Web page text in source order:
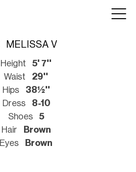
MELISSA V
Height
5' 7''
Waist
29''
Hips
38½''
Dress
8-10
Shoes
5
Hair
Brown
Eyes
Brown